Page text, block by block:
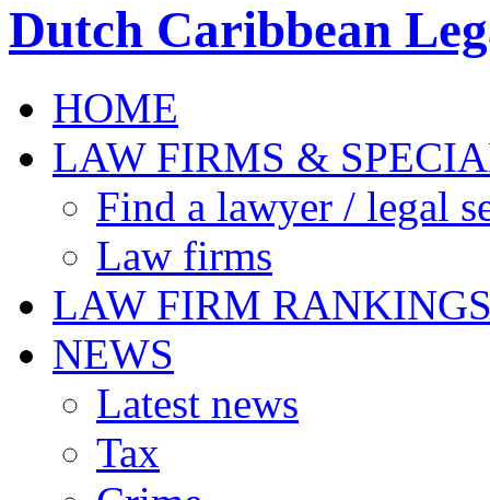
Dutch Caribbean
HOME
LAW FIRMS &
Find a lawyer / legal
Law firms
LAW FIRM
NEWS
Latest news
Tax